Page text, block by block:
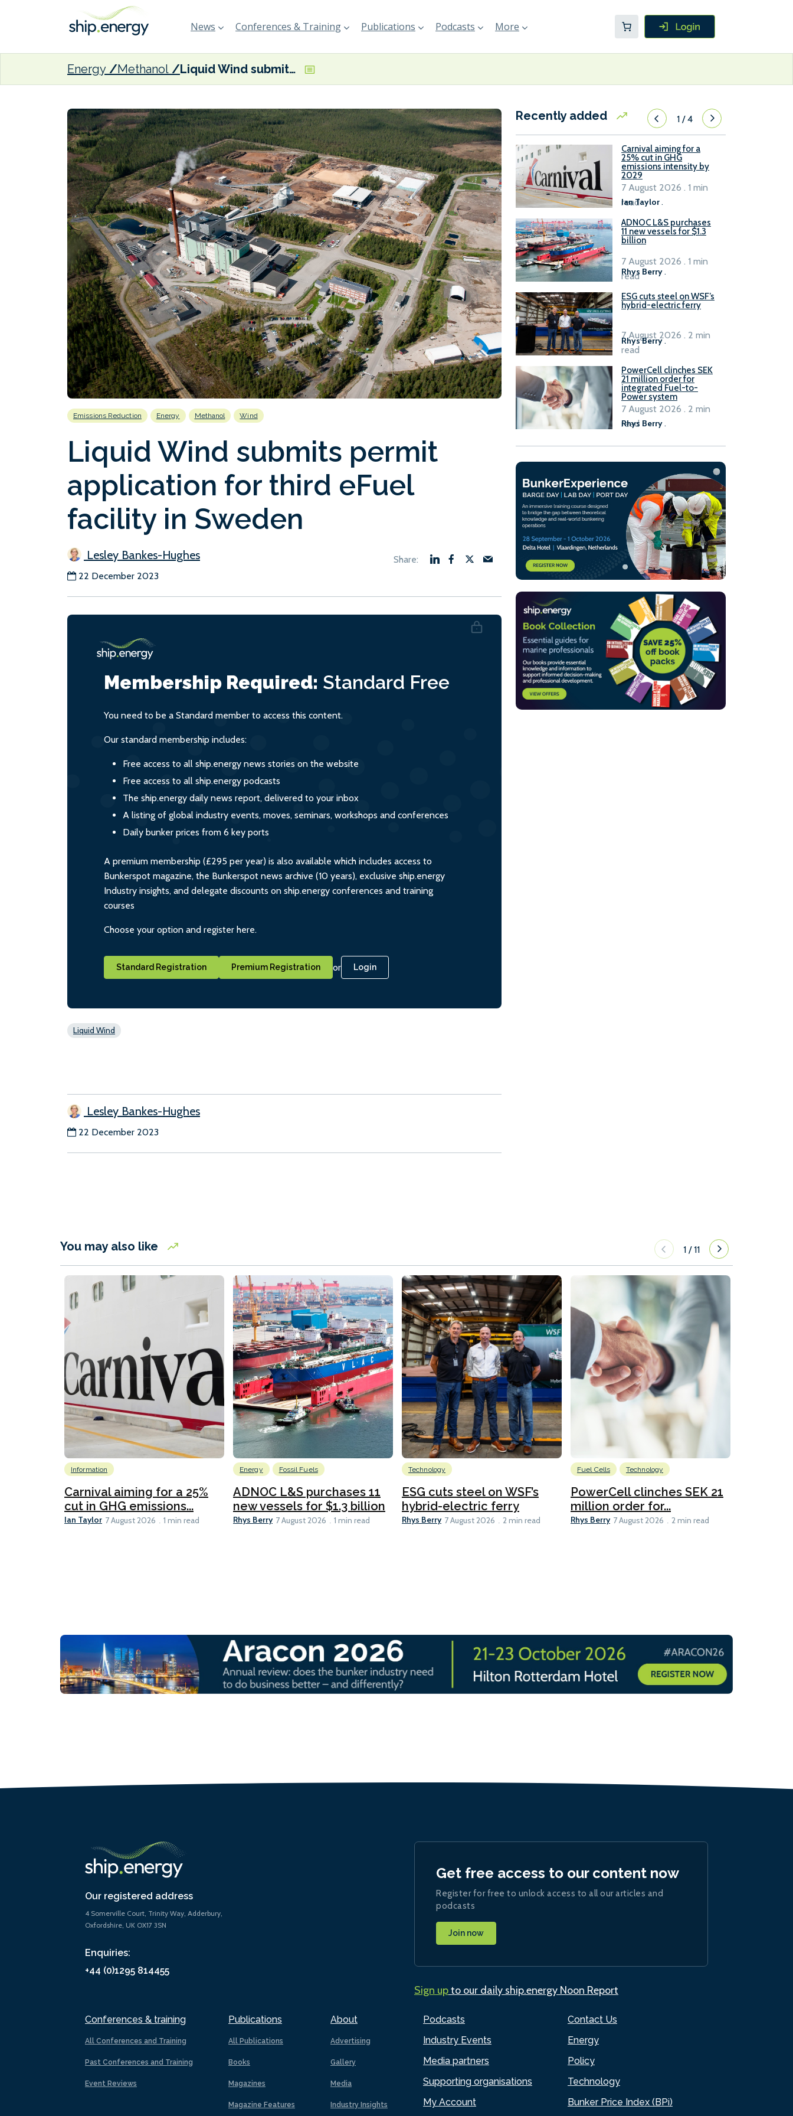
News Conferences & Training Publications Podcasts More
Energy Methanol Liquid Wind submits permit application for third eFuel facility in Sweden
Emissions Reduction Energy Methanol Wind
Liquid Wind submits permit
application for third eFuel
facility in Sweden
Lesley Bankes-Hughes
22 December 2023
Membership Required: Standard Free
You need to be a Standard member to access this content.
Our standard membership includes:
Free access to all ship.energy news stories on the website
Free access to all ship.energy podcasts
The ship.energy daily news report, delivered to your inbox
A listing of global industry events, moves, seminars, workshops and conferences
Daily bunker prices from 6 key ports
A premium membership (£295 per year) is also available which includes access to
Bunkerspot magazine, the Bunkerspot news archive (10 years), exclusive ship.energy
Industry insights, and delegate discounts on ship.energy conferences and training
courses
Choose your option and register here.
Standard Registration Premium Registration or Login
Liquid Wind
Lesley Bankes-Hughes
22 December 2023
Recently added 1/4
Carnival aiming for a
25% cut in GHG
emissions intensity by
2029
Ian Taylor.
7 August 2026 . 1 min
read
ADNOC L&S purchases
11 new vessels for $1.3
billion
Rhys Berry .
7 August 2026 . 1 min
read
ESG cuts steel on WSF’s
hybrid-electric ferry
Rhys Berry.
7 August 2026 . 2 min
read
PowerCell clinches SEK
21 million order for
integrated Fuel-to-
Power system
Rhys Berry.
7 August 2026 . 2 min
read
You may also like 1 /11
Information
Carnival aiming for a 25%
cut in GHG emissions...
Ian Taylor 7 August 2026 1 min read
Energy Fossil Fuels
ADNOC L&S purchases 11
new vessels for $1.3 billion
Rhys Berry 7 August 2026 1 min read
Technology
ESG cuts steel on WSF’s
hybrid-electric ferry
Rhys Berry 7 August 2026 2 min read
Fuel Cells Technology
PowerCell clinches SEK 21
million order for...
Rhys Berry 7 August 2026 2 min read
Our registered address
4 Somerville Court, Trinity Way, Adderbury,
Oxfordshire, UK OX17 3SN
Enquiries:
+44 (0)1295 814455
Conferences & training
All Conferences and Training
Past Conferences and Training
Event Reviews
Publications
All Publications
Books
Magazines
Magazine Features
About
Advertising
Gallery
Media
Industry Insights
Podcasts
Industry Events
Media partners
Supporting organisations
My Account
Contact Us
Energy
Policy
Technology
Bunker Price Index (BPi)
Get free access to our content now
Register for free to unlock access to all our articles and
podcasts
Join now
Sign upto our daily ship.energy Noon Report